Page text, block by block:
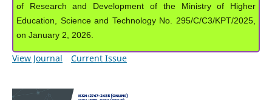
of Research and Development of the Ministry of Higher
Education, Science and Technology No. 295/C/C3/KPT/2025,
on January 2, 2026.
View Journal Current Issue